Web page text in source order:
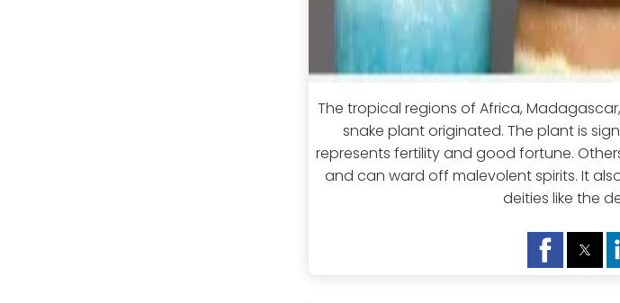
The tropical regions of Africa,
snake plant originated. The plant is
represents fertility and good fortune.
and can ward off malevolent spirits. It
deities like the